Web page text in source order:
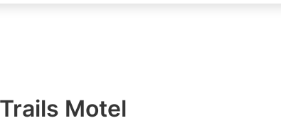
Motel